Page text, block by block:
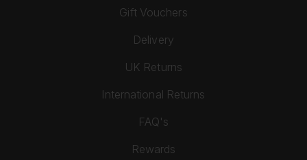
Gift Vouchers
Delivery
UK Returns
International Returns
FAQ's
Rewards